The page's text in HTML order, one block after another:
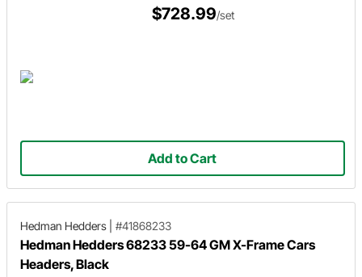
$728.99/set
Add to Cart
Hedman Hedders #41868233
Hedman Hedders 68233 59-64 GM X-Frame Cars
Headers, Black